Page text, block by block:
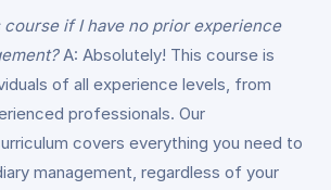
course if I have no prior experience
A: Absolutely! This course is
of all experience levels, from
professionals. Our
covers everything you need to
management, regardless of your